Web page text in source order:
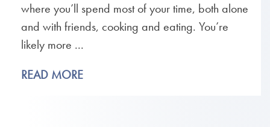
where you’ll spend most of your time, both alone
and with friends, cooking and eating. You’re
likely more ...
READ MORE